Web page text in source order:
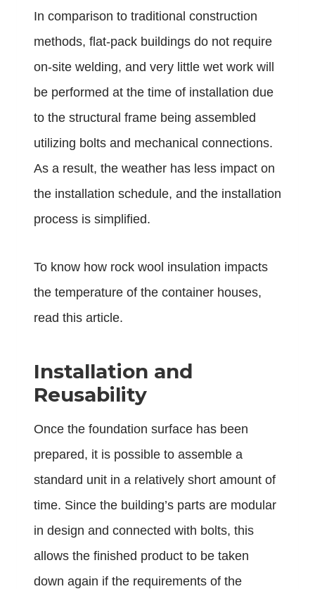
In comparison to traditional construction
methods, flat-pack buildings do not require
on-site welding, and very little wet work will
be performed at the time of installation due
to the structural frame being assembled
utilizing bolts and mechanical connections.
As a result, the weather has less impact on
the installation schedule, and the installation
process is simplified.
To know how rock wool insulation impacts
the temperature of the container houses,
read this article.
Installation and
Reusability
Once the foundation surface has been
prepared, it is possible to assemble a
standard unit in a relatively short amount of
time. Since the building’s parts are modular
in design and connected with bolts, this
allows the finished product to be taken
down again if the requirements of the